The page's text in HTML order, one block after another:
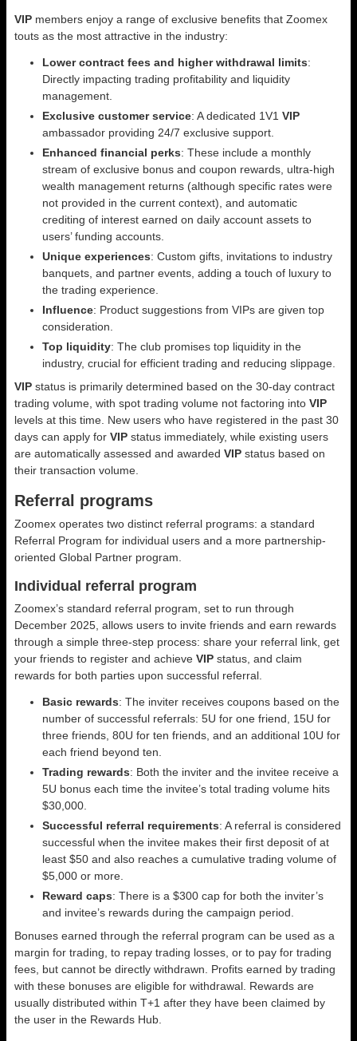
VIP members enjoy a range of exclusive benefits that Zoomex
touts as the most attractive in the industry:
Lower contract fees and higher withdrawal limits:
Directly impacting trading profitability and liquidity
management.
Exclusive customer service: A dedicated 1V1 VIP
ambassador providing 24/7 exclusive support.
Enhanced financial perks: These include a monthly
stream of exclusive bonus and coupon rewards, ultra-high
wealth management returns (although specific rates were
not provided in the current context), and automatic
crediting of interest earned on daily account assets to
users’ funding accounts.
Unique experiences: Custom gifts, invitations to industry
banquets, and partner events, adding a touch of luxury to
the trading experience.
Influence: Product suggestions from VIPs are given top
consideration.
Top liquidity: The club promises top liquidity in the
industry, crucial for efficient trading and reducing slippage.
VIP status is primarily determined based on the 30-day contract
trading volume, with spot trading volume not factoring into VIP
levels at this time. New users who have registered in the past 30
days can apply for VIP status immediately, while existing users
are automatically assessed and awarded VIP status based on
their transaction volume.
Referral programs
Zoomex operates two distinct referral programs: a standard
Referral Program for individual users and a more partnership-
oriented Global Partner program.
Individual referral program
Zoomex’s standard referral program, set to run through
December 2025, allows users to invite friends and earn rewards
through a simple three-step process: share your referral link, get
your friends to register and achieve VIP status, and claim
rewards for both parties upon successful referral.
Basic rewards: The inviter receives coupons based on the
number of successful referrals: 5U for one friend, 15U for
three friends, 80U for ten friends, and an additional 10U for
each friend beyond ten.
Trading rewards: Both the inviter and the invitee receive a
5U bonus each time the invitee’s total trading volume hits
$30,000.
Successful referral requirements: A referral is considered
successful when the invitee makes their first deposit of at
least $50 and also reaches a cumulative trading volume of
$5,000 or more.
Reward caps: There is a $300 cap for both the inviter’s
and invitee’s rewards during the campaign period.
Bonuses earned through the referral program can be used as a
margin for trading, to repay trading losses, or to pay for trading
fees, but cannot be directly withdrawn. Profits earned by trading
with these bonuses are eligible for withdrawal. Rewards are
usually distributed within T+1 after they have been claimed by
the user in the Rewards Hub.